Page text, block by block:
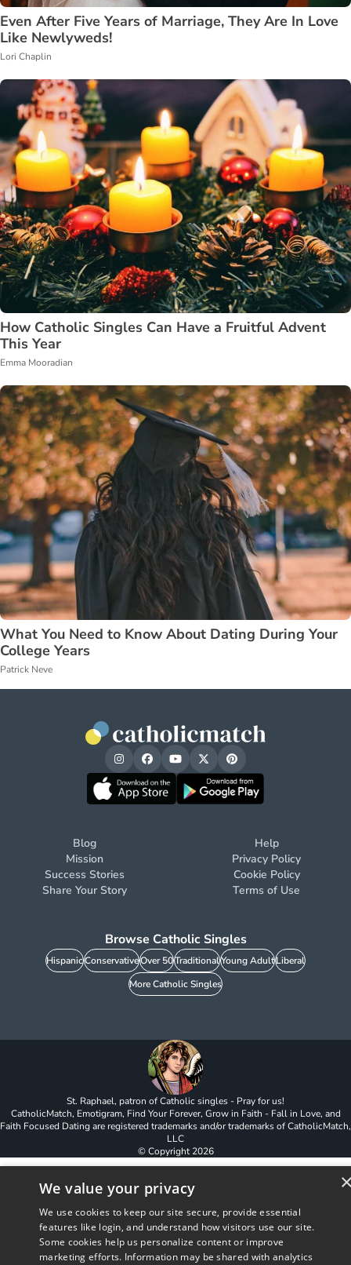
Even After Five Years of Marriage, They Are In Love
Like Newlyweds!
Lori Chaplin
How Catholic Singles Can Have a Fruitful Advent
This Year
Emma Mooradian
What You Need to Know About Dating During Your
College Years
Patrick Neve
Blog
Mission
Success Stories
Share Your Story
Help
Privacy Policy
Cookie Policy
Terms of Use
Browse Catholic Singles
HispanicConservativeOver 50TraditionalYoung AdultLiberal
More Catholic Singles
St. Raphael, patron of Catholic singles - Pray for us!
CatholicMatch, Emotigram, Find Your Forever, Grow in Faith - Fall in Love, and
Faith Focused Dating are registered trademarks and/or trademarks of CatholicMatch,
LLC
© Copyright2026
We value your privacy
We use cookies to keep our site secure, provide essential
features like login, and understand how visitors use our site.
Some cookies help us personalize content or improve
marketing efforts. Information may be shared with analytics